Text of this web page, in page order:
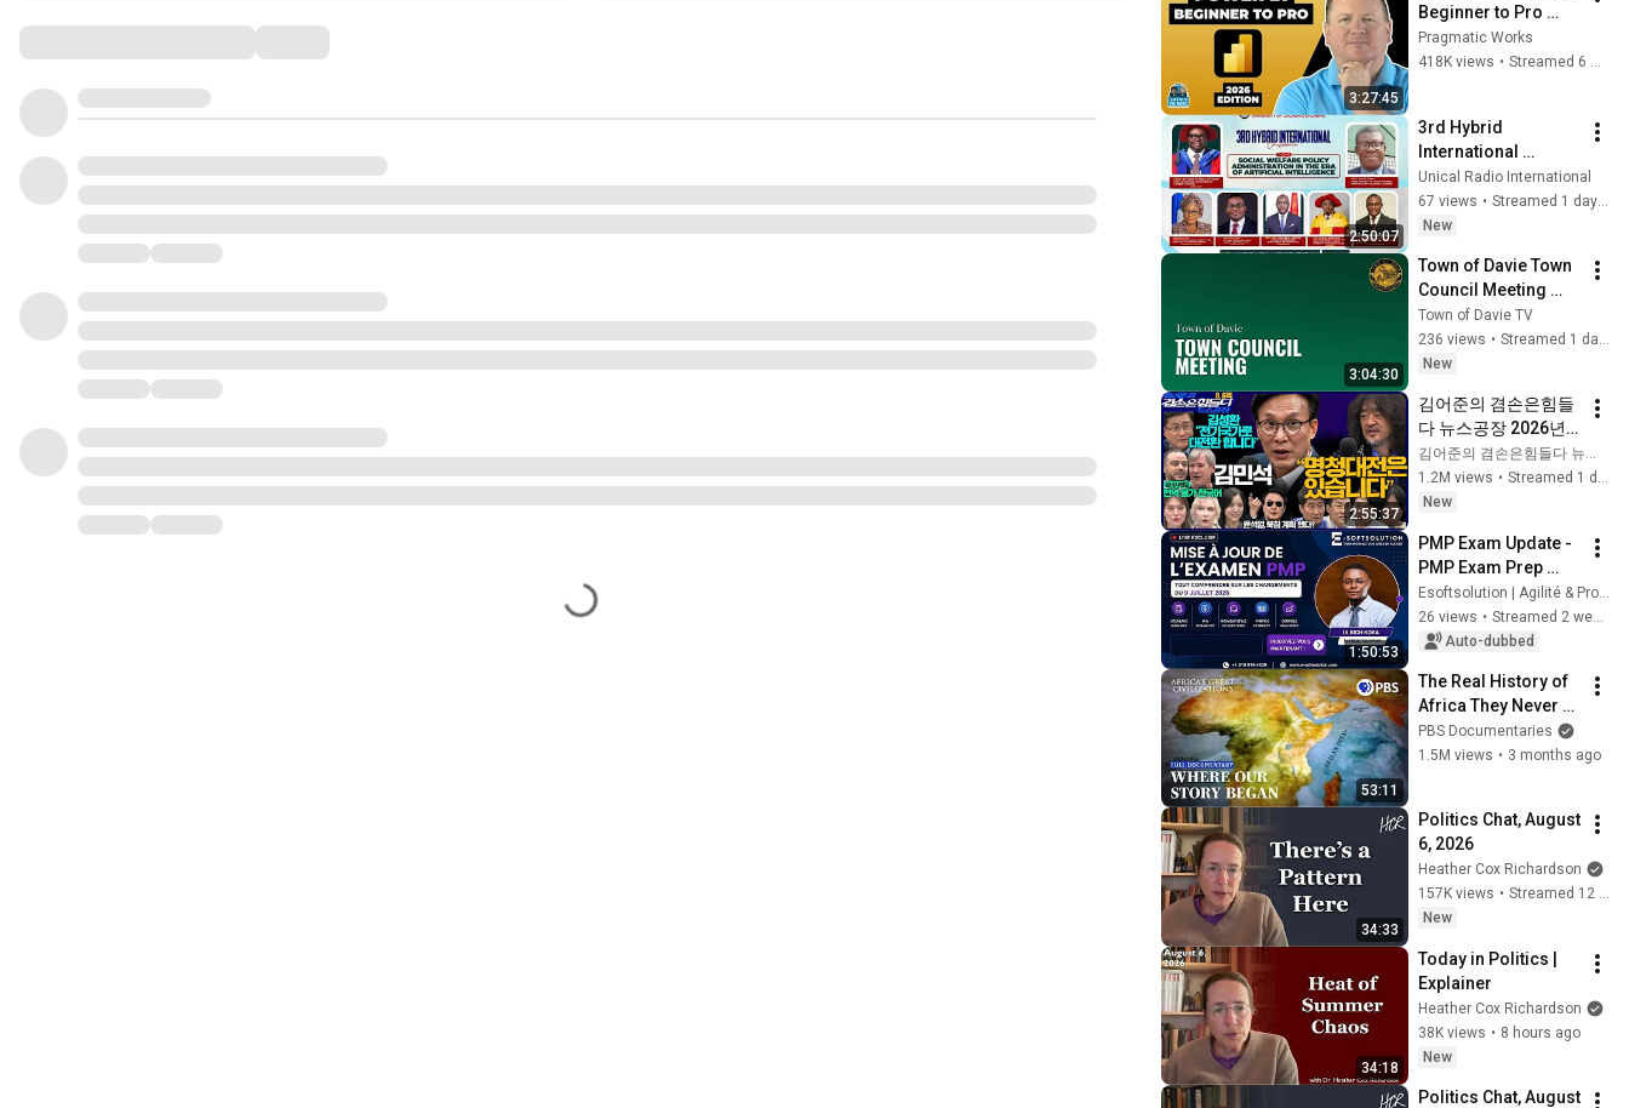
3:27:45
Beginner to Pro
2026 Edition - Full
Hands-On Tutorial
Pragmatic Works
418K views • Streamed 6 months ago
2:50:07
3rd Hybrid
International
Conference on
Social Welfare
Policy in the Era of
Intelligence
Unical Radio International
67 views •
Streamed 1 day ago
New
3:04:30
Town of Davie Town
Council Meeting
August 5th, 2026
Town of Davie TV
236 views •
Streamed 1 day ago
New
2:55:37
김어준의 겸손은힘들
다 뉴스공장 2026년 8
월 6일 목요일 [김민
석, 김성환, 홍사훈X주
진우X봉지욱X박시동,
김어준의 겸손은힘들다 뉴스공장
1.2M views •
Streamed 1 day ago
New
1:50:53
PMP Exam Update -
PMP Exam Prep
Course: June 27,
2026
Esoftsolution | Agilité & Projets IT
26 views •
Streamed 2 weeks ago
Auto-dubbed
53:11
The Real History of
Africa They Never
Taught You | Full
Documentary |
PBS Documentaries
1.5M views • 3 months ago
34:33
Politics Chat, August
6, 2026
Heather Cox Richardson
157K views •
Streamed 12 hours ago
New
34:18
Today in Politics |
Explainer
Heather Cox Richardson
38K views • 8 hours ago
New
Politics Chat, August